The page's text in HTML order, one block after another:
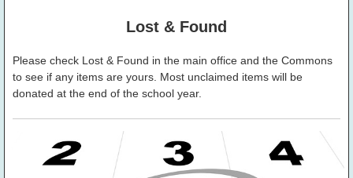
Lost & Found
Please check Lost & Found in the main office and the Commons
to see if any items are yours. Most unclaimed items will be
donated at the end of the school year.